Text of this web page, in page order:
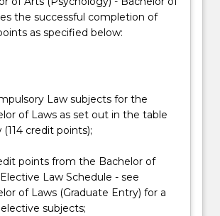
the successful completion of
as specified below:
Law subjects for the
of Laws as set out in the table
(114 credit points);
points from the Bachelor of
Law Schedule - see
of Laws (Graduate Entry) for a
subjects;